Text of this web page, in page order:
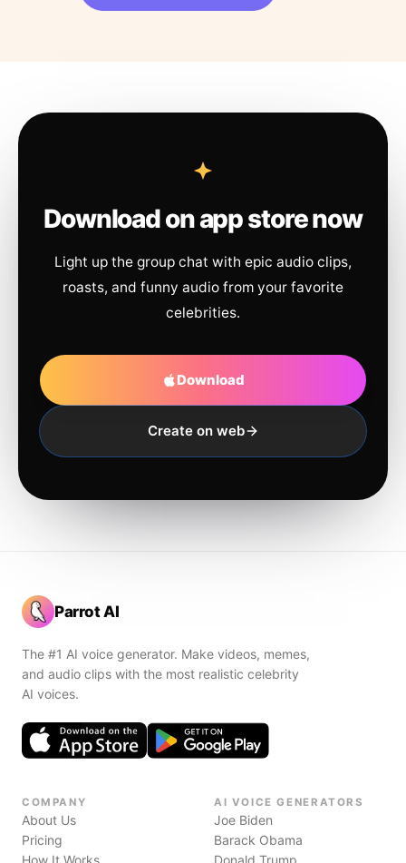
Download on app store now
Light up the group chat with epic audio clips,
roasts, and funny audio from your favorite
celebrities.
Download
Create on web
Parrot AI
The #1 AI voice generator. Make videos, memes,
and audio clips with the most realistic celebrity
AI voices.
COMPANY
About Us
Pricing
How It Works
AI VOICE GENERATORS
Joe Biden
Barack Obama
Donald Trump